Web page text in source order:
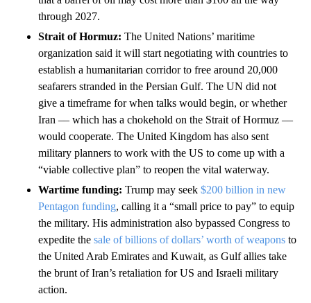
through 2027.
Strait of Hormuz: The United Nations’ maritime
organization said it will start negotiating with countries to
establish a humanitarian corridor to free around 20,000
seafarers stranded in the Persian Gulf. The UN did not
give a timeframe for when talks would begin, or whether
Iran –– which has a chokehold on the Strait of Hormuz ––
would cooperate. The United Kingdom has also sent
military planners to work with the US to come up with a
“viable collective plan” to reopen the vital waterway.
Wartime funding: Trump may seek $200 billion in new
Pentagon funding, calling it a “small price to pay” to equip
the military. His administration also bypassed Congress to
expedite the sale of billions of dollars’ worth of weapons to
the United Arab Emirates and Kuwait, as Gulf allies take
the brunt of Iran’s retaliation for US and Israeli military
action.